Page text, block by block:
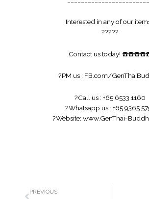
Interested in any of our
?????
Contact us today! ☎️☎️☎️☎️
?PM us : FB.com/
?Call us : +65 6533 1160
?Whatsapp us : +65 9365
?Website: www.GenThai-
PREVIOUS